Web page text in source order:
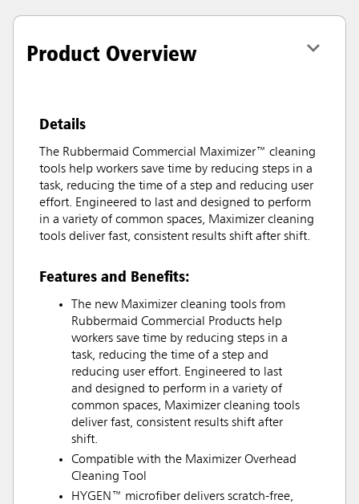
Product Overview
Details
The Rubbermaid Commercial Maximizer™ cleaning
tools help workers save time by reducing steps in a
task, reducing the time of a step and reducing user
effort. Engineered to last and designed to perform
in a variety of common spaces, Maximizer cleaning
tools deliver fast, consistent results shift after shift.
Features and Benefits:
The new Maximizer cleaning tools from
Rubbermaid Commercial Products help
workers save time by reducing steps in a
task, reducing the time of a step and
reducing user effort. Engineered to last
and designed to perform in a variety of
common spaces, Maximizer cleaning tools
deliver fast, consistent results shift after
shift.
Compatible with the Maximizer Overhead
Cleaning Tool
HYGEN™ microfiber delivers scratch-free,